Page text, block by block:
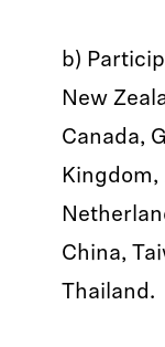
b)
New
Canada,
Kingdom,
China,
Thailand.